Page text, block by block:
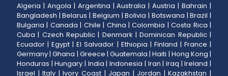
Algeria | Angola | Argentina |Australia |Austria |Bahrain |
Bangladesh |Belarus | Belgium |Bolivia | Botswana |Brazil |
Bulgaria | Canada | Chile | China |Colombia |Costa Rica |
Cuba | Czech Republic | Denmark |Dominican Republic|
Ecuador |Egypt |El Salvador | Ethiopia | Finland | France |
Germany|Ghana | Greece |Guatemala |Haiti | Hong Kong |
Honduras |Hungary | India |Indonesia | Iran | Iraq |Ireland |
Israel |Italy |Ivory Coast| Japan | Jordan |Kazakhstan |